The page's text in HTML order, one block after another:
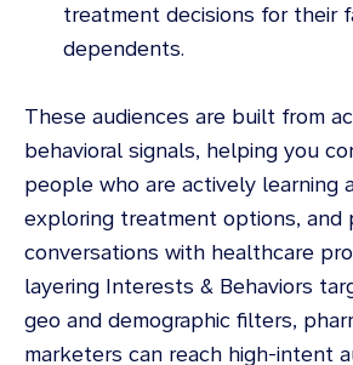
treatment decisions for their
dependents.
These audiences are built from
behavioral signals, helping you
people who are actively learning
exploring treatment options, and
conversations with healthcare
layering Interests & Behaviors
geo and demographic filters,
marketers can reach high-intent